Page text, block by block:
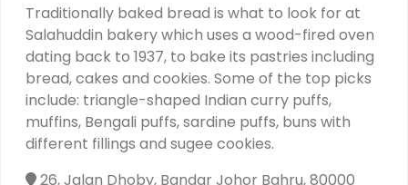
Traditionally baked bread is what to look for at
Salahuddin bakery which uses a wood-fired oven
dating back to 1937, to bake its pastries including
bread, cakes and cookies. Some of the top picks
include: triangle-shaped Indian curry puffs,
muffins, Bengali puffs, sardine puffs, buns with
different fillings and sugee cookies.
26, Jalan Dhoby, Bandar Johor Bahru, 80000